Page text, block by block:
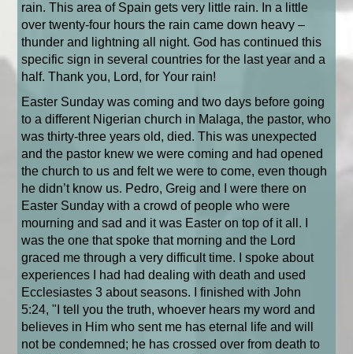
rain. This area of Spain gets very little rain. In a little
over twenty-four hours the rain came down heavy –
thunder and lightning all night. God has continued this
specific sign in several countries for the last year and a
half. Thank you, Lord, for Your rain!
Easter Sunday was coming and two days before going
to a different Nigerian church in Malaga, the pastor, who
was thirty-three years old, died. This was unexpected
and the pastor knew we were coming and had opened
the church to us and felt we were to come, even though
he didn’t know us. Pedro, Greig and I were there on
Easter Sunday with a crowd of people who were
mourning and sad and it was Easter on top of it all. I
was the one that spoke that morning and the Lord
graced me through a very difficult time. I spoke about
experiences I had had dealing with death and used
Ecclesiastes 3 about seasons. I finished with John
5:24, "I tell you the truth, whoever hears my word and
believes in Him who sent me has eternal life and will
not be condemned; he has crossed over from death to